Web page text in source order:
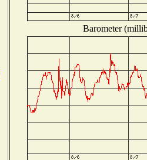
Barometer